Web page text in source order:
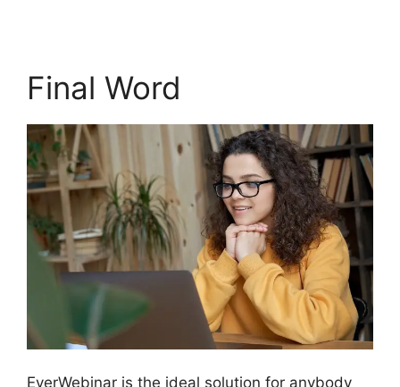
Final Word
EverWebinar is the ideal solution for anybody